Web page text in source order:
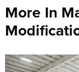
More In